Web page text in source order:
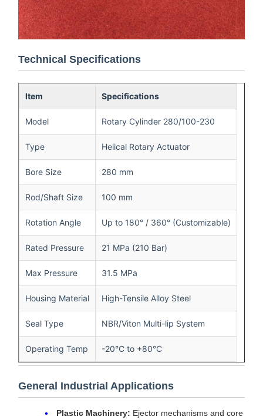
Technical Specifications
Item Specifications
Model Rotary Cylinder 280/100-230
Type Helical Rotary Actuator
Bore Size 280 mm
Rod/Shaft Size 100 mm
Rotation Angle Up to 180° / 360° (Customizable)
Rated Pressure 21 MPa (210 Bar)
Max Pressure 31.5 MPa
Housing Material High-Tensile Alloy Steel
Seal Type NBR/Viton Multi-lip System
Operating Temp -20°C to +80°C
General Industrial Applications
Plastic Machinery: Ejector mechanisms and core